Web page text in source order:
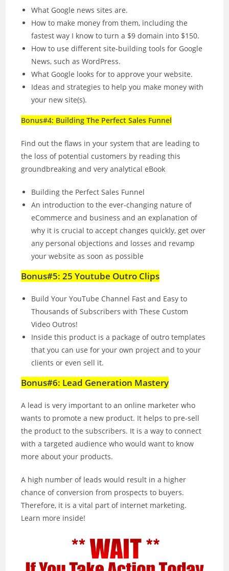
What Google news sites are.
How to make money from them, including the
fastest way I know to turn a $9 domain into $150.
How to use different site-building tools for Google
News, such as WordPress.
What Google looks for to approve your website.
Ideas and strategies to help you make money with
your new site(s).
Bonus#4: Building The Perfect Sales Funnel
Find out the flaws in your system that are leading to
the loss of potential customers by reading this
groundbreaking and very analytical eBook
Building the Perfect Sales Funnel
An introduction to the ever-changing nature of
eCommerce and business and an explanation of
why it is crucial to accept changes quickly, get over
any personal objections and losses and revamp
your website as soon as possible
Bonus#5: 25 Youtube Outro Clips
Build Your YouTube Channel Fast and Easy to
Thousands of Subscribers with These Custom
Video Outros!
Inside this product is a package of outro templates
that you can use for your own project and to your
clients or even sell it.
Bonus#6: Lead Generation Mastery
A lead is very important to an online marketer who
wants to promote a new product. It helps to pre‐sell
the product to the subscribers. It is a way to connect
with a targeted audience who would want to know
more about your products.
A high number of leads would result in a higher
chance of conversion from prospects to buyers.
Therefore, it is a vital part of internet marketing.
Learn more inside!